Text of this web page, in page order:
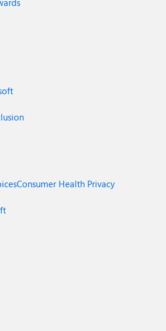
Consumer Health Privacy